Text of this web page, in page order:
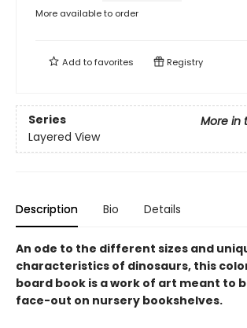
More available to order
Add tofavorites Registry
Series
More in
Layered View
Description Bio Details
An ode to the different sizes and
characteristics of dinosaurs, this
board book is a work of art meant to
face-out on nursery bookshelves.